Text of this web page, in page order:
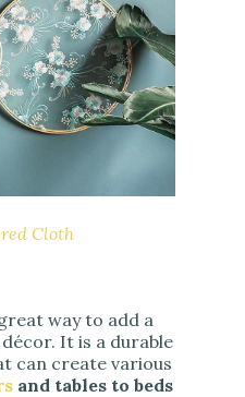
Cloth
way to add a
It is a durable
can create various
and tables to beds